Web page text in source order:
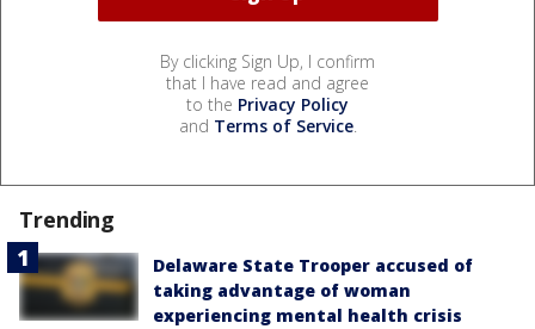
By clicking Sign Up, I confirm
that I have read and agree
to the Privacy Policy
and Terms of Service.
Trending
Delaware State Trooper accused of
taking advantage of woman
experiencing mental health crisis